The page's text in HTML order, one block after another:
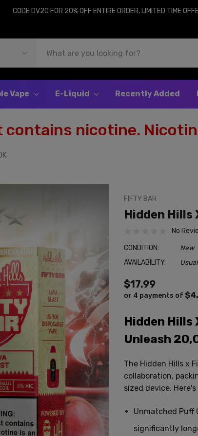
CODE DV20 FOR 20% OFF ENTIRE ORDER, LIMITED TIME
Vape E-Liquid Recently Added
contains nicotine.
FIFTY BAR
Hidden Hills
No
CONDITION:
New
AVAILABILITY:
$17.99
or 4 payments of
Hidden Hills
Unleash
The Hidden Hills x
collaboration,
sized device.
Unmatched Puff
significantly